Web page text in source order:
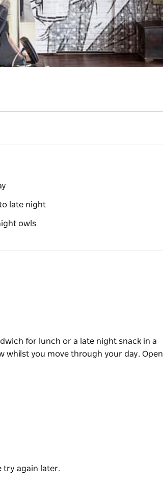
late night
owls
for lunch or a late night snack in a
whilst you move through your day. Open
whilst you move through your day.
try again later.